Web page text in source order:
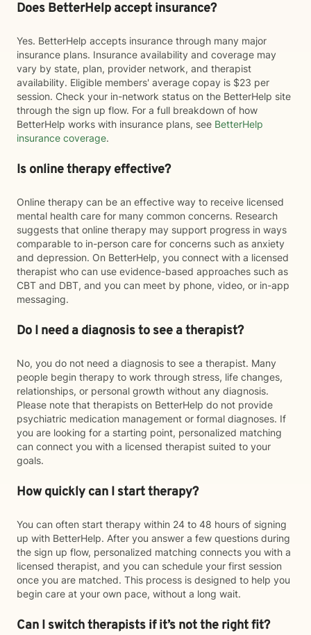
Does BetterHelp accept insurance?
Yes. BetterHelp accepts insurance through many major
insurance plans. Insurance availability and coverage may
vary by state, plan, provider network, and therapist
availability. Eligible members' average copay is $23 per
session. Check your in-network status on the BetterHelp site
through the sign up flow. For a full breakdown of how
BetterHelp works with insurance plans, see BetterHelp
insurance coverage.
Is online therapy effective?
Online therapy can be an effective way to receive licensed
mental health care for many common concerns. Research
suggests that online therapy may support progress in ways
comparable to in-person care for concerns such as anxiety
and depression. On BetterHelp, you connect with a licensed
therapist who can use evidence-based approaches such as
CBT and DBT, and you can meet by phone, video, or in-app
messaging.
Do I need a diagnosis to see a therapist?
No, you do not need a diagnosis to see a therapist. Many
people begin therapy to work through stress, life changes,
relationships, or personal growth without any diagnosis.
Please note that therapists on BetterHelp do not provide
psychiatric medication management or formal diagnoses. If
you are looking for a starting point, personalized matching
can connect you with a licensed therapist suited to your
goals.
How quickly can I start therapy?
You can often start therapy within 24 to 48 hours of signing
up with BetterHelp. After you answer a few questions during
the sign up flow, personalized matching connects you with a
licensed therapist, and you can schedule your first session
once you are matched. This process is designed to help you
begin care at your own pace, without a long wait.
Can I switch therapists if it’s not the right fit?